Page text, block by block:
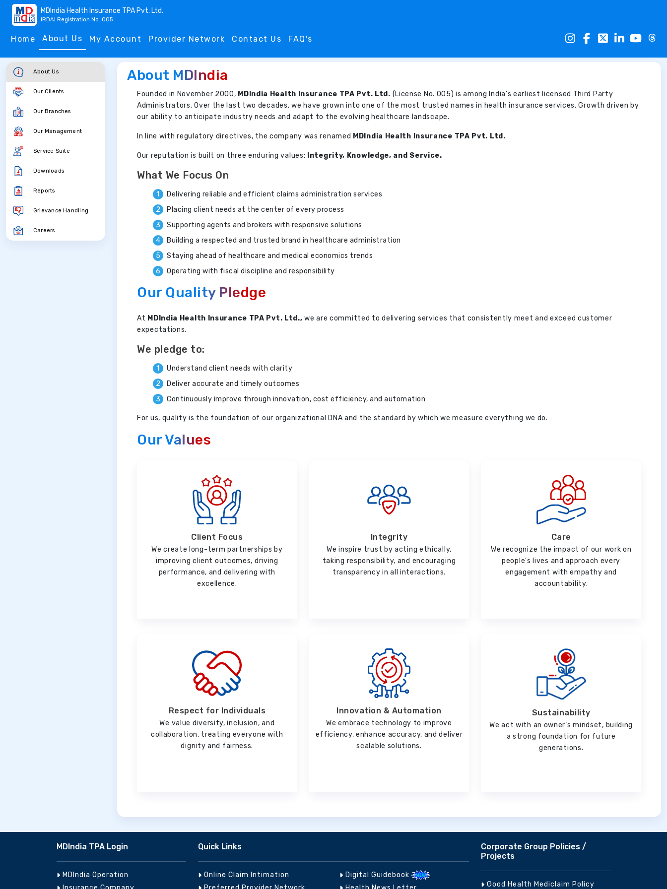
MDIndia Health Insurance TPA Pvt. Ltd.
IRDAI Registration No. 005
Home About Us My Account Provider Network Contact Us FAQ's
About Us
Our Clients
Our Branches
Our Management
Service Suite
Downloads
Reports
Grievance Handling
Careers
About MDIndia
Founded in November 2000, MDIndia Health Insurance TPA Pvt. Ltd. (License No. 005) is among India’s earliest licensed Third Party
Administrators. Over the last two decades, we have grown into one of the most trusted names in health insurance services. Growth driven by
our ability to anticipate industry needs and adapt to the evolving healthcare landscape.
In line with regulatory directives, the company was renamed MDIndia Health Insurance TPA Pvt. Ltd.
Our reputation is built on three enduring values: Integrity, Knowledge, and Service.
What We Focus On
Delivering reliable and efficient claims administration services
Placing client needs at the center of every process
Supporting agents and brokers with responsive solutions
Building a respected and trusted brand in healthcare administration
Staying ahead of healthcare and medical economics trends
Operating with fiscal discipline and responsibility
Our Quality Pledge
At MDIndia Health Insurance TPA Pvt. Ltd., we are committed to delivering services that consistently meet and exceed customer
expectations.
We pledge to:
Understand client needs with clarity
Deliver accurate and timely outcomes
Continuously improve through innovation, cost efficiency, and automation
For us, quality is the foundation of our organizational DNA and the standard by which we measure everything we do.
Our Values
Client Focus
We create long-term partnerships by
improving client outcomes, driving
performance, and delivering with
excellence.
Integrity
We inspire trust by acting ethically,
taking responsibility, and encouraging
transparency in all interactions.
Care
We recognize the impact of our work on
people’s lives and approach every
engagement with empathy and
accountability.
Respect for Individuals
We value diversity, inclusion, and
collaboration, treating everyone with
dignity and fairness.
Innovation & Automation
We embrace technology to improve
efficiency, enhance accuracy, and deliver
scalable solutions.
Sustainability
We act with an owner’s mindset, building
a strong foundation for future
generations.
MDIndia TPA Login
MDIndia Operation
Quick Links
Online Claim Intimation
Digital Guidebook
Corporate Group Policies /
Projects
Good Health Mediclaim Policy